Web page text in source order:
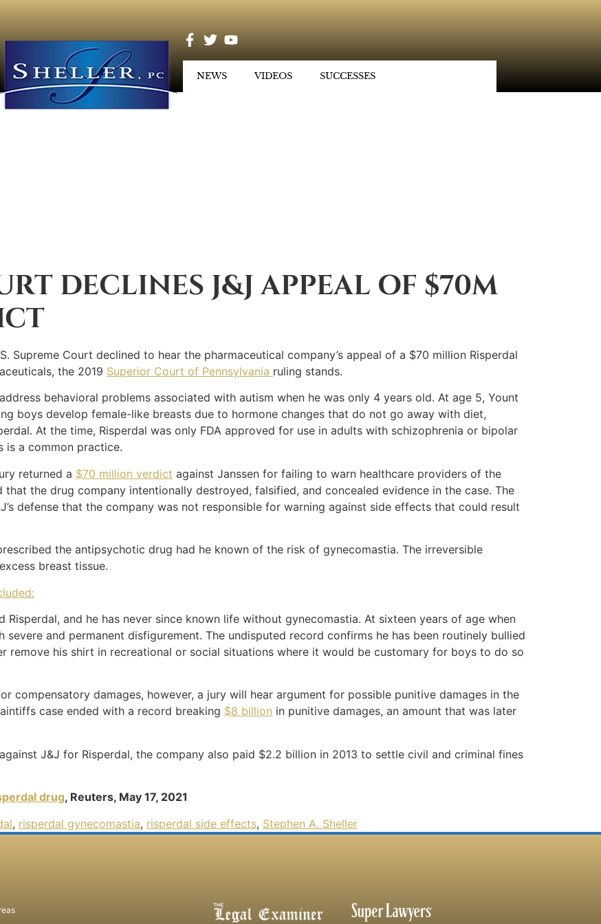
NEWS VIDEOS SUCCESSES
DECLINES J&J APPEAL OF $70M
Supreme Court declined to hear the pharmaceutical company’s appeal of a $70 million Risperdal
the 2019 Superior Court of Pennsylvania ruling stands.
behavioral problems associated with autism when he was only 4 years old. At age 5, Yount
boys develop female-like breasts due to hormone changes that do not go away with diet,
At the time, Risperdal was only FDA approved for use in adults with schizophrenia or bipolar
is a common practice.
returned a $70 million verdict against Janssen for failing to warn healthcare providers of the
the drug company intentionally destroyed, falsified, and concealed evidence in the case. The
defense that the company was not responsible for warning against side effects that could result
the antipsychotic drug had he known of the risk of gynecomastia. The irreversible
breast tissue.
Risperdal, and he has never since known life without gynecomastia. At sixteen years of age when
and permanent disfigurement. The undisputed record confirms he has been routinely bullied
remove his shirt in recreational or social situations where it would be customary for boys to do so
compensatory damages, however, a jury will hear argument for possible punitive damages in the
case ended with a record breaking $8 billion in punitive damages, an amount that was later
J&J for Risperdal, the company also paid $2.2 billion in 2013 to settle civil and criminal fines
drug, Reuters, May 17, 2021
, risperdal gynecomastia, risperdal side effects, Stephen A. Sheller